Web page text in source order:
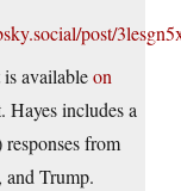
post/
availableon
Hayes includes a
from
Trump.